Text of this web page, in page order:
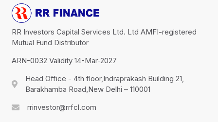
RR Investors Capital Services Ltd. Ltd AMFI-registered
Mutual Fund Distributor
ARN-0032 Validity 14-Mar-2027
Head Office - 4th floor,Indraprakash Building 21,
Barakhamba Road,New Delhi – 110001
rrinvestor@rrfcl.com